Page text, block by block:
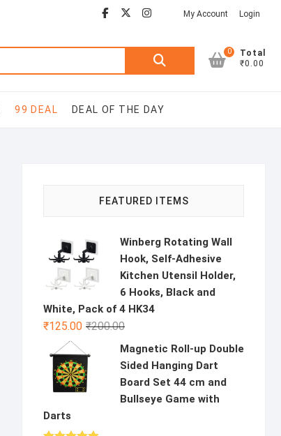
Facebook
Youtube
twitter
instagram
My Account Login
Search
0
Total
₹0.00
99 DEAL DEAL OF THE DAY
FEATURED ITEMS
Winberg Rotating Wall
Hook, Self-Adhesive
Kitchen Utensil Holder,
6 Hooks, Black and
White, Pack of 4 HK34
₹200.00Original
price
was:
₹200.00.
₹125.00
Current
price
is:
₹125.00.
Magnetic Roll-up Double
Sided Hanging Dart
Board Set 44 cm and
Bullseye Game with
Darts